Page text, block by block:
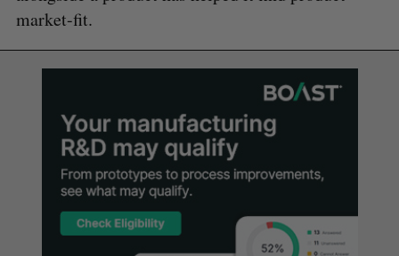
market-fit.